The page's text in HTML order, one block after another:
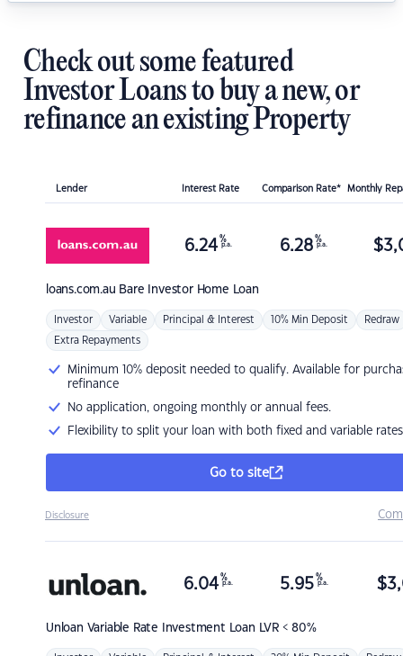
Check out some featured
Investor Loans to buy a new, or
refinance an existing Property
Lender Interest Rate Comparison Rate* Monthly
loans.com.au Bare Investor Home Loan
6.24 %
p.a. 6.28 %
p.a. $
Investor Variable Principal & Interest 10% Min Deposit Redraw
Extra Repayments
Minimum 10% deposit needed to qualify. Available for
refinance
No application, ongoing monthly or annual fees.
Flexibility to split your loan with both fixed and variable rates
Go to site
Disclosure
Unloan Variable Rate Investment Loan LVR < 80%
6.04 %
p.a. 5.95 %
p.a. $